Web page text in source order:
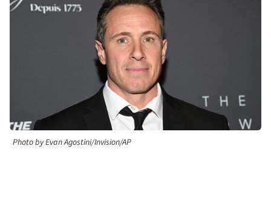
Photo by Evan Agostini/Invision/AP